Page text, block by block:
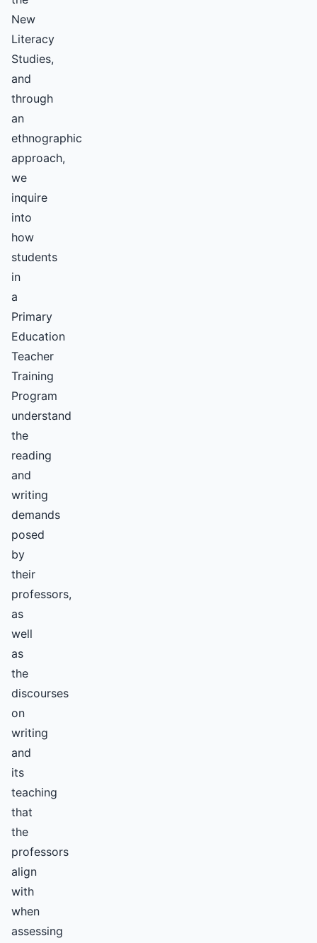
New
Literacy
Studies,
and
through
an
ethnographic
approach,
we
inquire
into
how
students
in
a
Primary
Education
Teacher
Training
Program
understand
the
reading
and
writing
demands
posed
by
their
professors,
as
well
as
the
discourses
on
writing
and
its
teaching
that
the
professors
align
with
when
assessing